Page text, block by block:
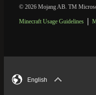
© 2026 Mojang AB. TM
Minecraft Usage Guidelines
English